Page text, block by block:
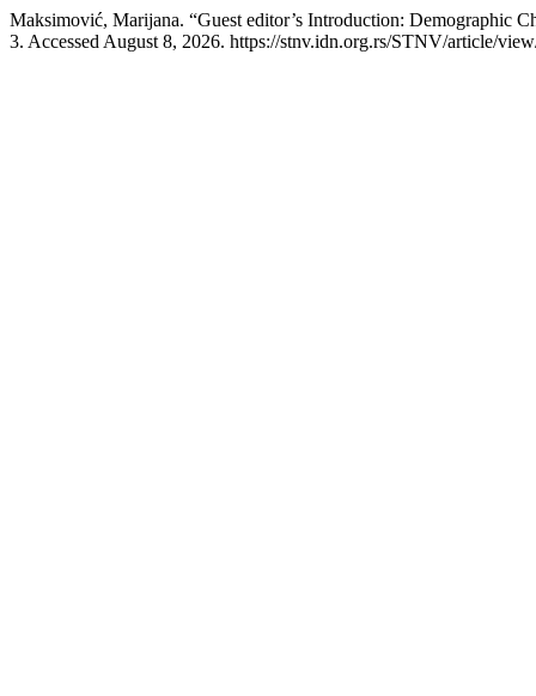
Maksimović, Marijana. “Guest editor’s Introduction: Demographic
3. Accessed August 8, 2026. https://stnv.idn.org.rs/STNV/article/